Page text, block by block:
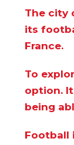
The city
its
France.
To
option.
being
Football